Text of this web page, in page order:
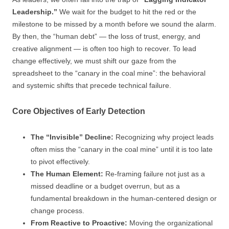
Leadership.” We wait for the budget to hit the red or the
milestone to be missed by a month before we sound the alarm.
By then, the “human debt” — the loss of trust, energy, and
creative alignment — is often too high to recover. To lead
change effectively, we must shift our gaze from the
spreadsheet to the “canary in the coal mine”: the behavioral
and systemic shifts that precede technical failure.
Core Objectives of Early Detection
The “Invisible” Decline: Recognizing why project leads
often miss the “canary in the coal mine” until it is too late
to pivot effectively.
The Human Element: Re-framing failure not just as a
missed deadline or a budget overrun, but as a
fundamental breakdown in the human-centered design or
change process.
From Reactive to Proactive: Moving the organizational